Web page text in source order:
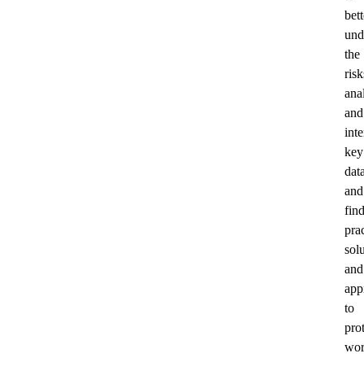
the
and
key
and
find
and
to